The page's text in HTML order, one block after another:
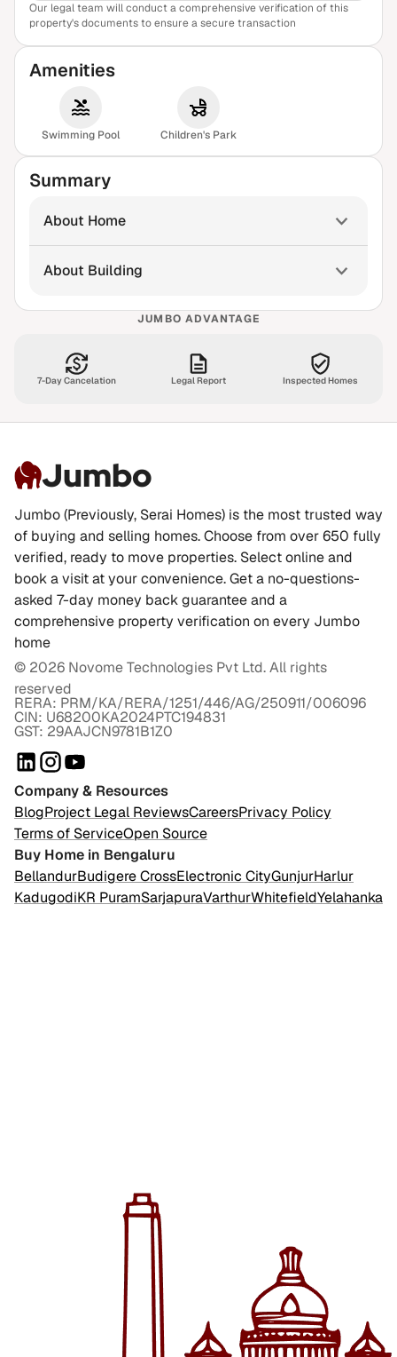
View Sample Report
Our legal team will conduct a comprehensive verification of this
property's documents to ensure a secure transaction
Amenities
Swimming Pool Children's Park
Summary
About Home
About Building
JUMBO ADVANTAGE
7-Day Cancelation Legal Report Inspected Homes
Jumbo
Jumbo (Previously, Serai Homes) is the most trusted way
of buying and selling homes. Choose from over 650 fully
verified, ready to move properties. Select online and
book a visit at your convenience. Get a no-questions-
asked 7-day money back guarantee and a
comprehensive property verification on every Jumbo
home
© 2026 Novome Technologies Pvt Ltd. All rights
reserved
RERA: PRM/KA/RERA/1251/446/AG/250911/006096
CIN: U68200KA2024PTC194831
GST: 29AAJCN9781B1Z0
Company & Resources
BlogProject Legal ReviewsCareersPrivacy Policy
Terms of ServiceOpen Source
Buy Home in Bengaluru
BellandurBudigere CrossElectronic CityGunjurHarlur
KadugodiKR PuramSarjapuraVarthurWhitefieldYelahanka